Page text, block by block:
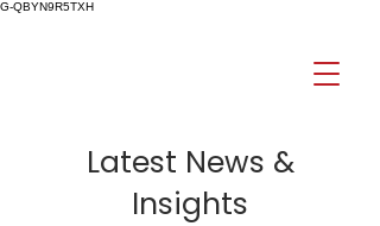
G-QBYN9R5TXH
Latest News &
Insights